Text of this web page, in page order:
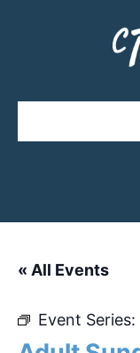
« All Events
Event Series: